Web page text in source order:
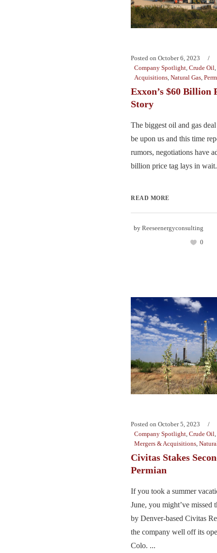
Posted on October 6, 2023
Company Spotlight, Crude Oil,
Acquisitions, Natural Gas,
Exxon’s $60 Billion
Story
The biggest oil and gas
be upon us and this time
rumors, negotiations have
billion price tag lays in
READ MORE
by Reeseenergyconsulting
0
Posted on October 5, 2023
Company Spotlight Crude Oil
Mergers & Acquisitions
Civitas Stakes
Permian
If you took a summer
June, you might’ve missed
by Denver-based Civitas
the company well off its
Colo. ...